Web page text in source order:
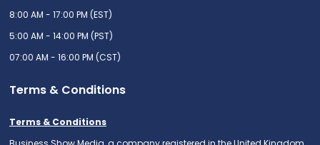
8:00 AM - 17:00 PM (EST)
5:00 AM - 14:00 PM (PST)
07:00 AM - 16:00 PM (CST)
Terms & Conditions
Terms & Conditions